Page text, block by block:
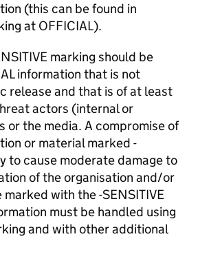
(this can be found in
at OFFICIAL).
marking should be
information that is not
release and that is of at least
actors (internal or
or the media. A compromise of
or material marked -
to cause moderate damage to
of the organisation and/or
with the -SENSITIVE
must be handled using
and with other additional